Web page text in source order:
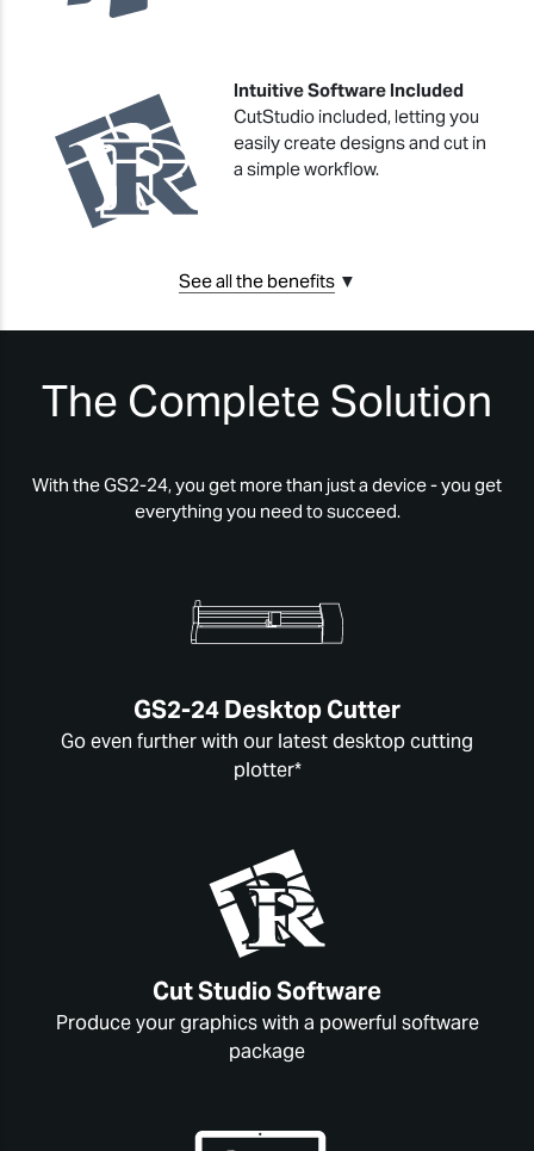
Intuitive Software Included
CutStudio included, letting you
easily create designs and cut in
a simple workflow.
See all the benefits ▼
The Complete Solution
With the GS2-24, you get more than just a device - you get
everything you need to succeed.
GS2-24 Desktop Cutter
Go even further with our latest desktop cutting
plotter*
Cut Studio Software
Produce your graphics with a powerful software
package